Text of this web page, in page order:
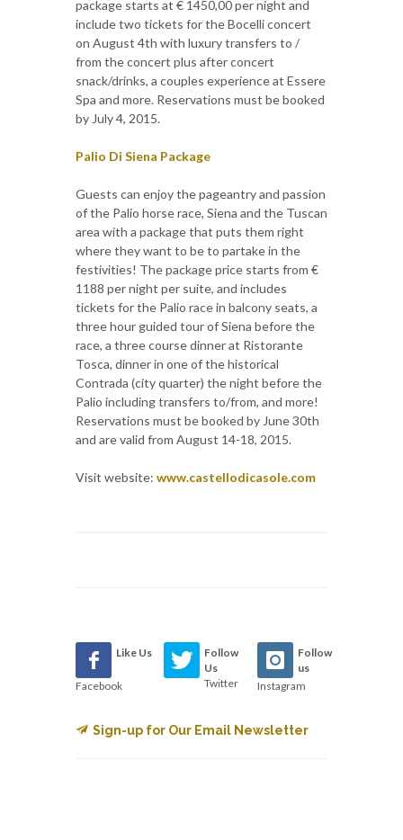
package starts at € 1450,00 per night and
include two tickets for the Bocelli concert
on August 4th with luxury transfers to /
from the concert plus after concert
snack/drinks, a couples experience at Essere
Spa and more. Reservations must be booked
by July 4, 2015.
Palio Di Siena Package
Guests can enjoy the pageantry and passion
of the Palio horse race, Siena and the Tuscan
area with a package that puts them right
where they want to be to partake in the
festivities! The package price starts from €
1188 per night per suite, and includes
tickets for the Palio race in balcony seats, a
three hour guided tour of Siena before the
race, a three course dinner at Ristorante
Tosca, dinner in one of the historical
Contrada (city quarter) the night before the
Palio including transfers to/from, and more!
Reservations must be booked by June 30th
and are valid from August 14-18, 2015.
Visit website: www.castellodicasole.com
Like Us
Facebook
Follow
Us
Twitter
Follow
us
Instagram
Sign-up for Our Email Newsletter